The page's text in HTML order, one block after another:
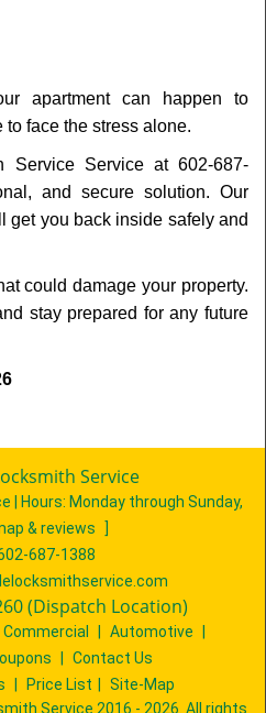
apartment can happen to
to face the stress alone.
Service Service at 602-687-
and secure solution. Our
get you back inside safely and
could damage your property.
stay prepared for any future
Service
| Hours: Monday through Sunday,
& reviews
]
687-1388
(Dispatch Location)
Commercial Automotive
Contact Us
Price List
Site-Map
Service 2016 - 2026. All rights